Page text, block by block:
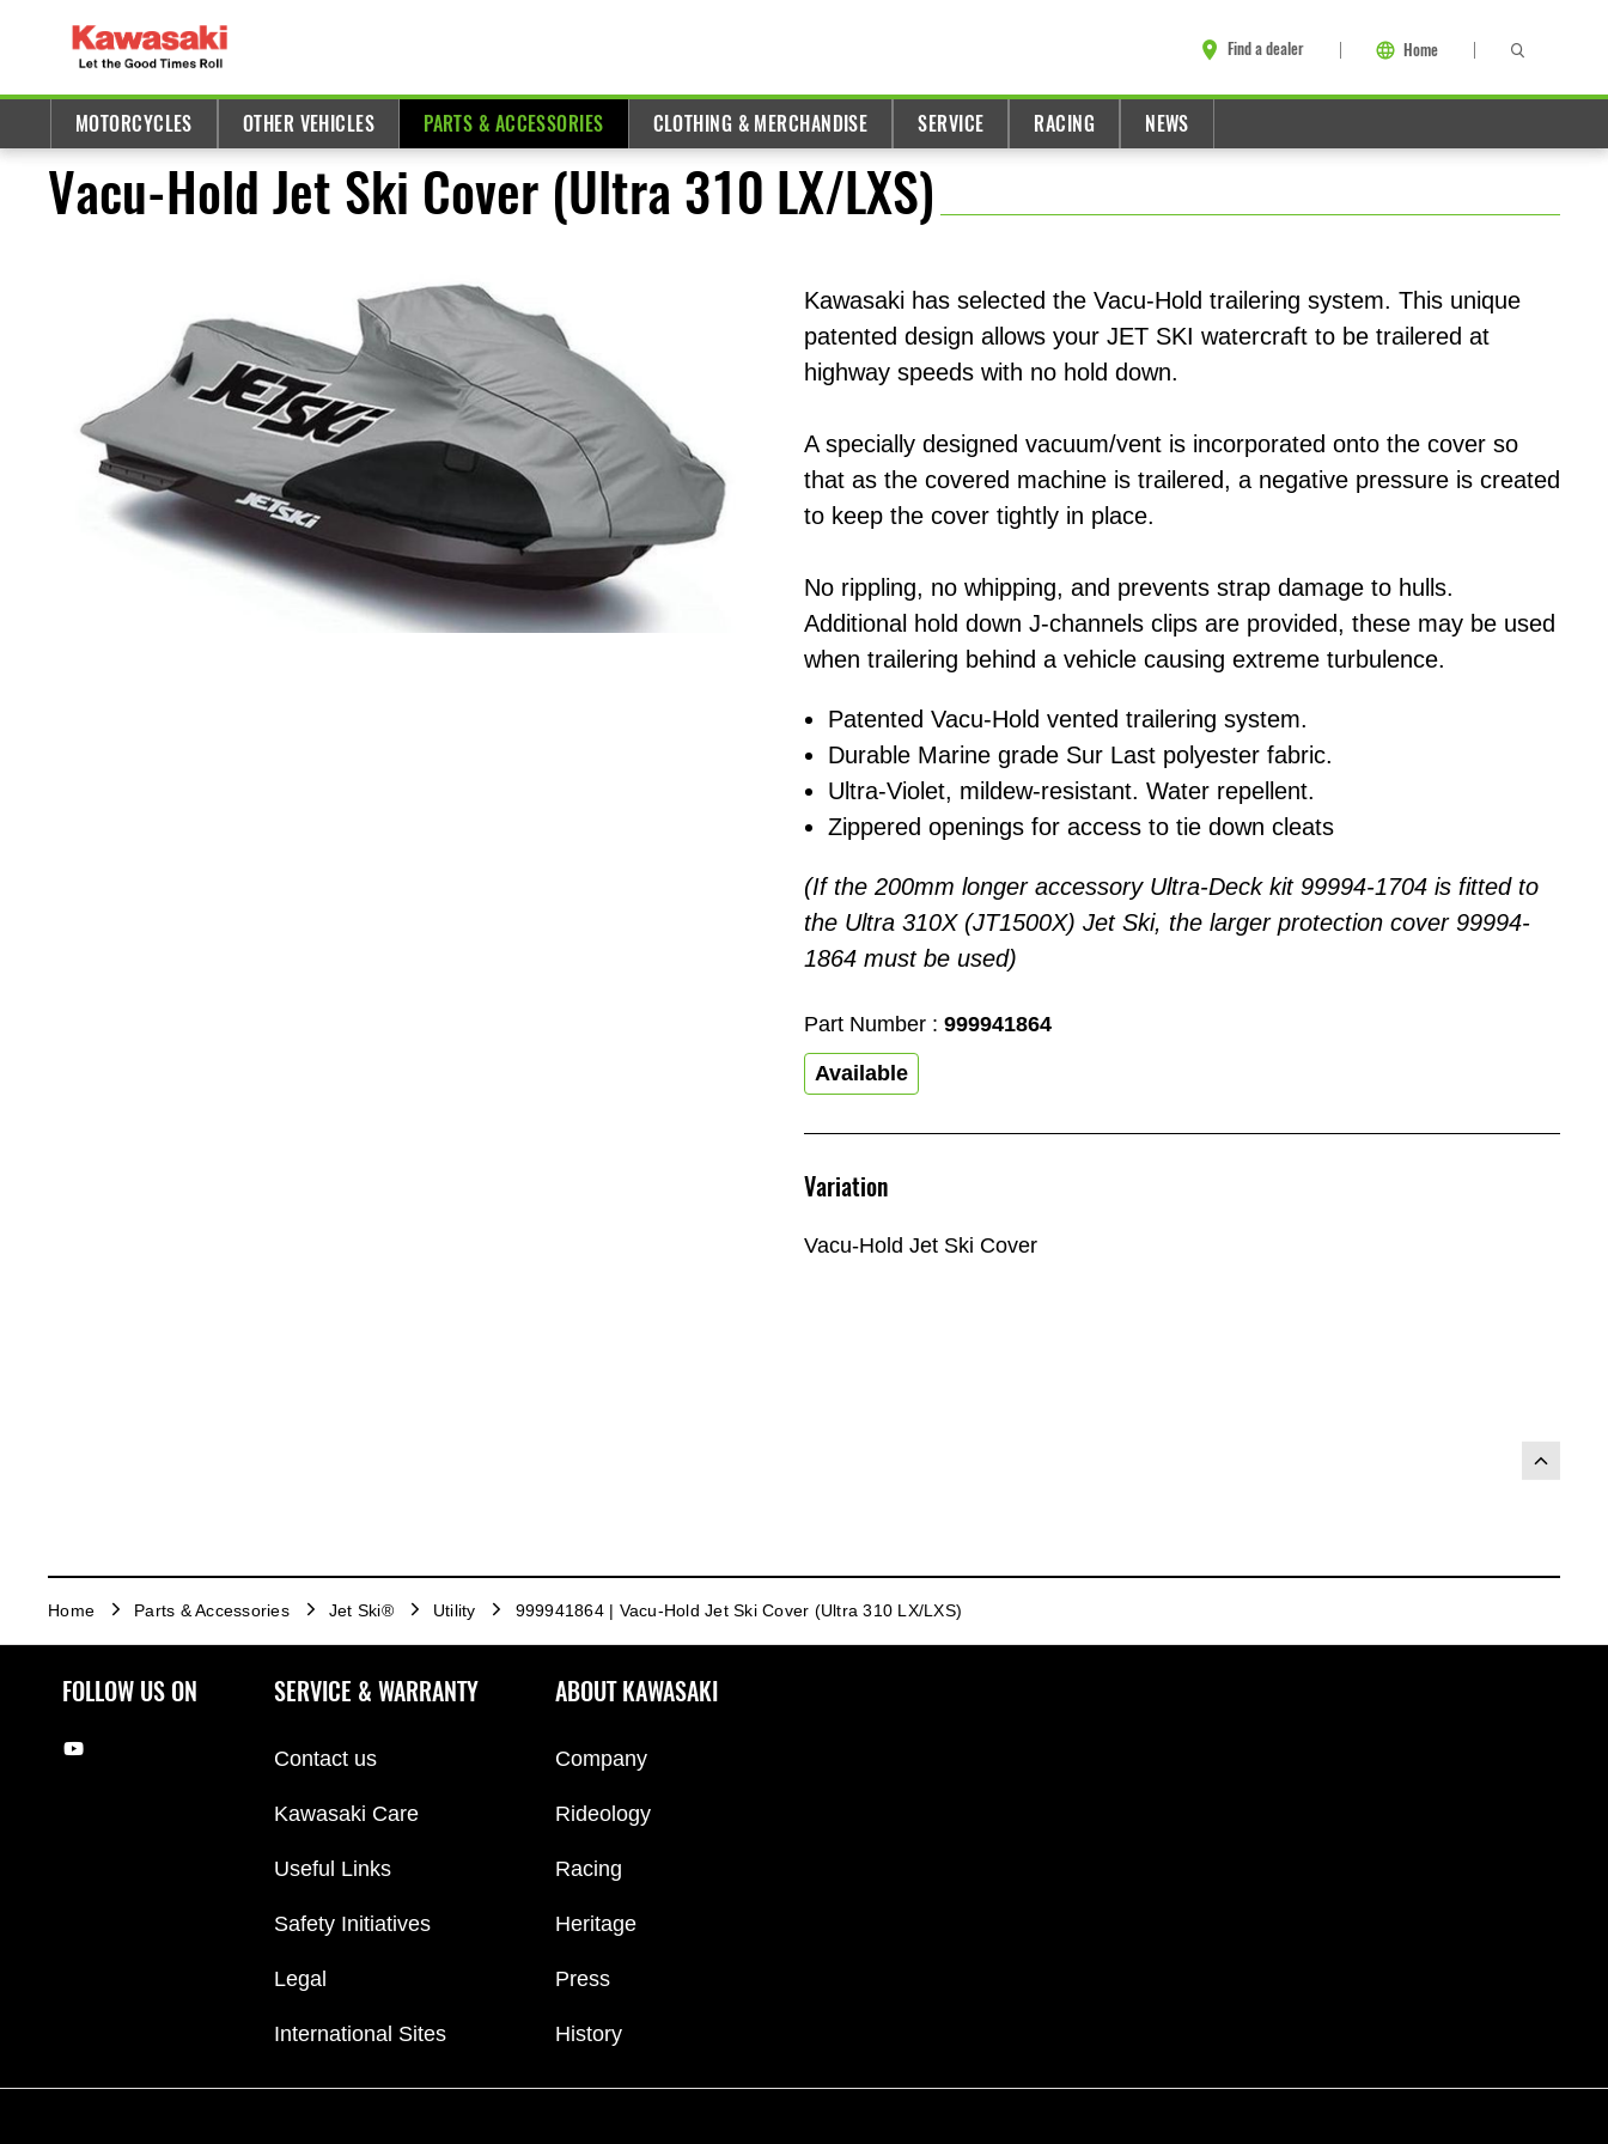
Find a dealer Home
MOTORCYCLES OTHER VEHICLES PARTS & ACCESSORIES CLOTHING & MERCHANDISE SERVICE RACING NEWS
Vacu-Hold Jet Ski Cover (Ultra 310 LX/LXS)
Kawasaki has selected the Vacu-Hold trailering system. This unique
patented design allows your JET SKI watercraft to be trailered at
highway speeds with no hold down.
A specially designed vacuum/vent is incorporated onto the cover so
that as the covered machine is trailered, a negative pressure is created
to keep the cover tightly in place.
No rippling, no whipping, and prevents strap damage to hulls.
Additional hold down J-channels clips are provided, these may be used
when trailering behind a vehicle causing extreme turbulence.
Patented Vacu-Hold vented trailering system.
Durable Marine grade Sur Last polyester fabric.
Ultra-Violet, mildew-resistant. Water repellent.
Zippered openings for access to tie down cleats
(If the 200mm longer accessory Ultra-Deck kit 99994-1704 is fitted to
the Ultra 310X (JT1500X) Jet Ski, the larger protection cover 99994-
1864 must be used)
Part Number : 999941864
Available
Variation
Vacu-Hold Jet Ski Cover
Home Parts & Accessories Jet Ski® Utility 999941864 | Vacu-Hold Jet Ski Cover (Ultra 310 LX/LXS)
FOLLOW US ON SERVICE & WARRANTY
Contact us
Kawasaki Care
Useful Links
Safety Initiatives
Legal
International Sites
ABOUT KAWASAKI
Company
Rideology
Racing
Heritage
Press
History